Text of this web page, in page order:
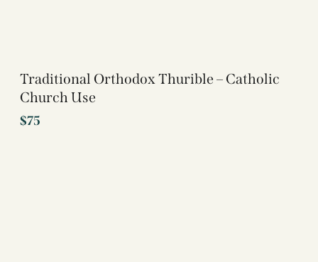
Traditional Orthodox Thurible – Catholic
Church Use
$75